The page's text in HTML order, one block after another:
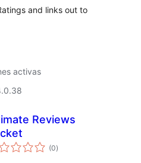
and links out to
activas
Reviews
(0total
de
)